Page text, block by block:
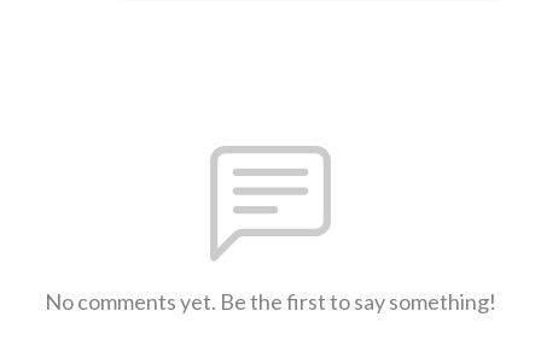
No comments yet. Be the first to say something!